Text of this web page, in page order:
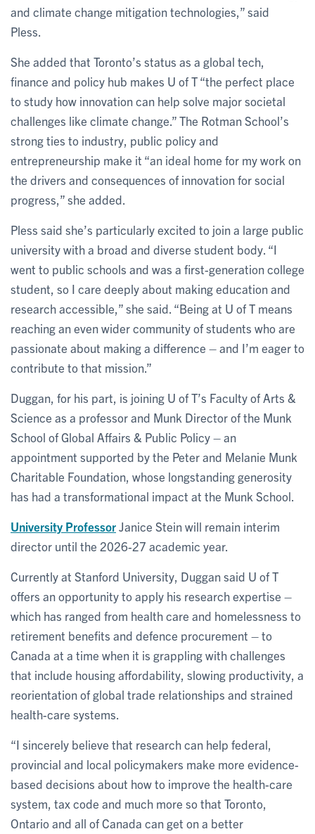
and climate change mitigation technologies,” said
Pless.
She added that Toronto’s status as a global tech,
finance and policy hub makes U of T “the perfect place
to study how innovation can help solve major societal
challenges like climate change.” The Rotman School’s
strong ties to industry, public policy and
entrepreneurship make it “an ideal home for my work on
the drivers and consequences of innovation for social
progress,” she added.
Pless said she’s particularly excited to join a large public
university with a broad and diverse student body. “I
went to public schools and was a first-generation college
student, so I care deeply about making education and
research accessible,” she said. “Being at U of T means
reaching an even wider community of students who are
passionate about making a difference – and I’m eager to
contribute to that mission.”
Duggan, for his part, is joining U of T’s Faculty of Arts &
Science as a professor and Munk Director of the Munk
School of Global Affairs & Public Policy – an
appointment supported by the Peter and Melanie Munk
Charitable Foundation, whose longstanding generosity
has had a transformational impact at the Munk School.
University ProfessorJanice Stein will remain interim
director until the 2026-27 academic year.
Currently at Stanford University, Duggan said U of T
offers an opportunity to apply his research expertise –
which has ranged from health care and homelessness to
retirement benefits and defence procurement – to
Canada at a time when it is grappling with challenges
that include housing affordability, slowing productivity, a
reorientation of global trade relationships and strained
health-care systems.
“I sincerely believe that research can help federal,
provincial and local policymakers make more evidence-
based decisions about how to improve the health-care
system, tax code and much more so that Toronto,
Ontario and all of Canada can get on a better